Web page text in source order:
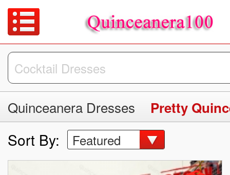
Quinceanera Dresses Pretty
Sort By: Featured